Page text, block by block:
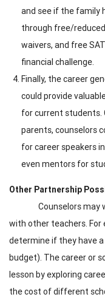
and see if the family
through free/
waivers, and free
financial challenge.
Finally, the career
could provide
for current students.
parents, counselors
for career speakers
even mentors for
Other Partnership
Counselors may
with other teachers.
determine if they have
budget). The career or
lesson by exploring
the cost of different